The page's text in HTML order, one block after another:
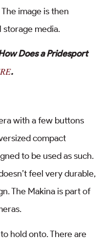
image is then
media.
Does a Pridesport
.
with a few buttons
compact
to be used as such.
feel very durable,
The Makina is part of
hold onto. There are